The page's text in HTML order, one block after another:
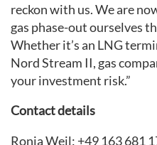
reckon with us. We are
gas phase-out ourselves
Whether it’s an LNG
Nord Stream II, gas
your investment risk.”
Contact details
Ronja Weil: +49 163 681